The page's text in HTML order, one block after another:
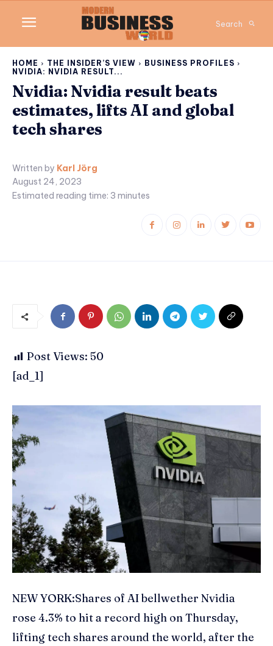
Search
HOME THE INSIDER’S VIEW
BUSINESS PROFILES
NVIDIA: NVIDIA RESULT...
Nvidia: Nvidia result beats
estimates, lifts AI and global
tech shares
Written by Karl Jörg
August 24, 2023
Estimated reading time: 3 minutes
Post Views: 50
[ad_1]
NEW YORK:Shares of AI bellwether Nvidia
rose 4.3% to hit a record high on Thursday,
liftingtech shares around the world, after the